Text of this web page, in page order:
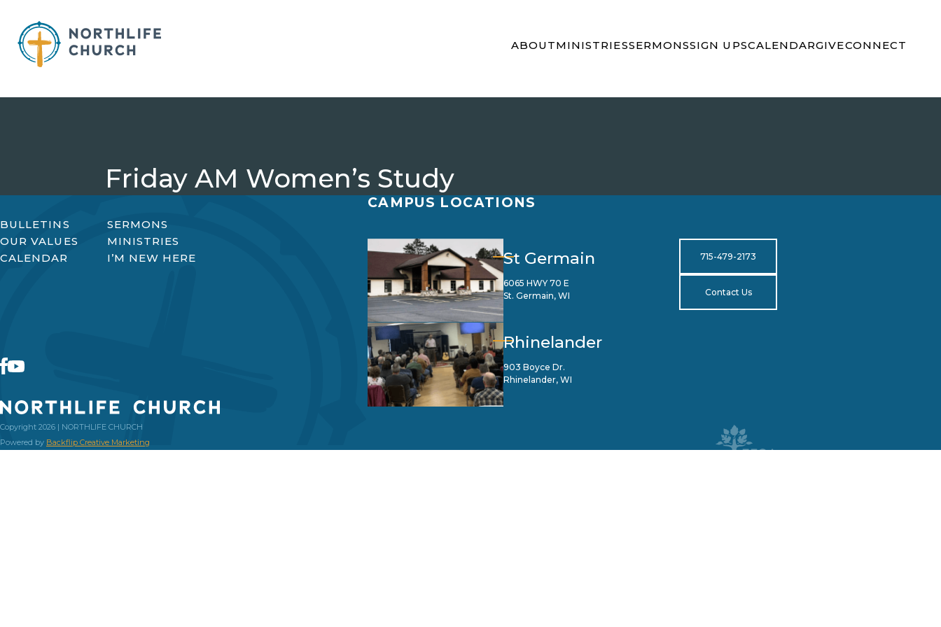
content
ABOUTMINISTRIESSERMONSSIGN UPSCALENDARGIVECONNECT
Friday AM Women’s Study
BULLETINS
SERMONS
OUR VALUES
MINISTRIES
CALENDAR
I’M NEW HERE
Copyright 2026 | NORTHLIFE CHURCH
Powered by Backflip Creative Marketing
CAMPUS LOCATIONS
St Germain
6065 HWY 70 E
St. Germain, WI
Rhinelander
903 Boyce Dr.
Rhinelander, WI
715-479-2173
Contact Us